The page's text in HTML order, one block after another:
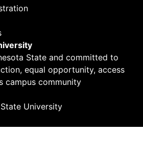
State and committed to
equal opportunity, access
campus community
University